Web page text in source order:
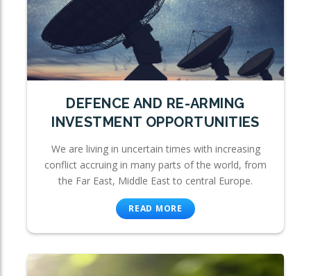
DEFENCE AND RE-ARMING
INVESTMENT OPPORTUNITIES
We are living in uncertain times with increasing
conflict accruing in many parts of the world, from
the Far East, Middle East to central Europe.
READ MORE